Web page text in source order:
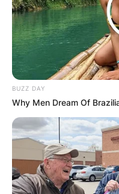
BUZZ DAY
Why Men Dream Of